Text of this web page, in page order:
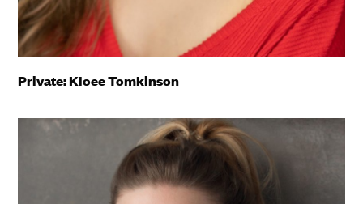
Private: Kloee Tomkinson